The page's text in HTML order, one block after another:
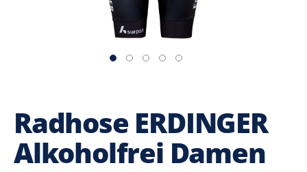
Radhose ERDINGER
Alkoholfrei Damen